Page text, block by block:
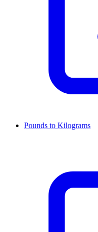
Pounds to Kilograms